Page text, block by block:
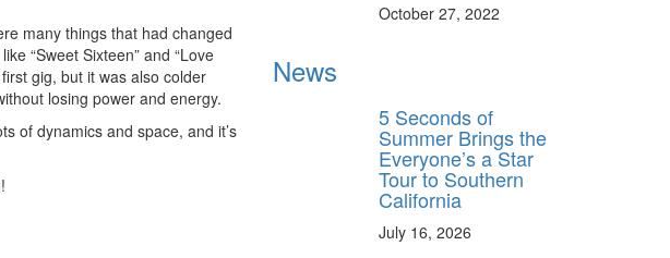
many things that had changed
“Sweet Sixteen” and “Love
gig, but it was also colder
losing power and energy.
of dynamics and space, and it’s
October 27, 2022
News
5 Seconds of
Summer Brings the
Everyone’s a Star
Tour to Southern
California
July 16, 2026